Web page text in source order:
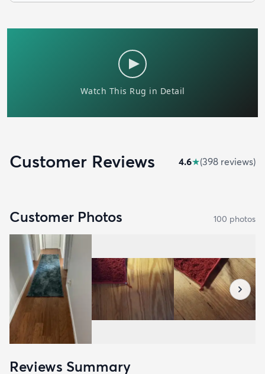
Customer Reviews 4.6★(398 reviews)
Customer Photos 100 photos
Reviews Summary